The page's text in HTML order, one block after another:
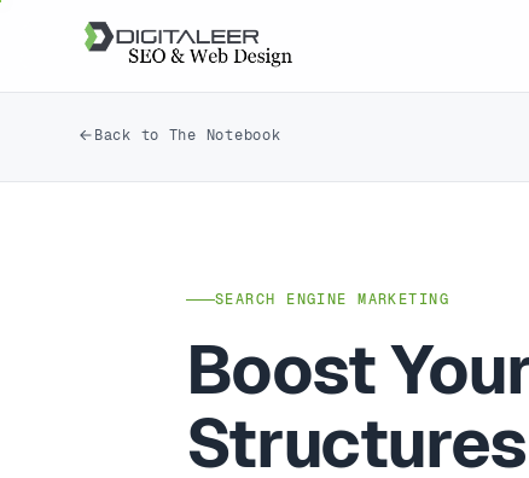
Back to The Notebook
SEARCH ENGINE MARKETING
Boost